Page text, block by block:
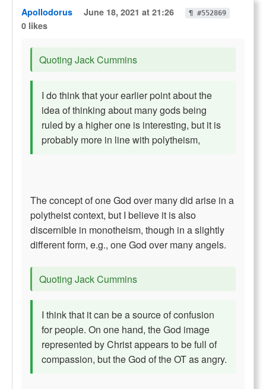
Apollodorus June 18, 2021 at 21:26 ¶ #552869
0 likes
Quoting Jack Cummins
I do think that your earlier point about the
idea of thinking about many gods being
ruled by a higher one is interesting, but it is
probably more in line with polytheism,
The concept of one God over many did arise in a
polytheist context, but I believe it is also
discernible in monotheism, though in a slightly
different form, e.g., one God over many angels.
Quoting Jack Cummins
I think that it can be a source of confusion
for people. On one hand, the God image
represented by Christ appears to be full of
compassion, but the God of the OT as angry.